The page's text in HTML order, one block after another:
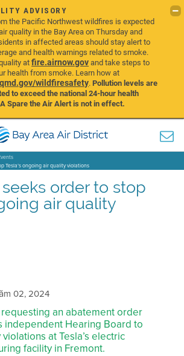
ADVISORY
the Pacific Northwest wildfires is expected
quality in the Bay Area on Thursday and
in affected areas should stay alert to
and health warnings related to smoke.
atfire.airnow.govand take steps to
health from smoke. Learn how at
wildfiresafety.Pollution levels are
to exceed the national 24-hour health
Spare the Air Alert is not in effect.
Tesla’s ongoing air quality violations
order to stop
air quality
02, 2024
an abatement order
independent Hearing Board to
at Tesla’s electric
facility in Fremont.